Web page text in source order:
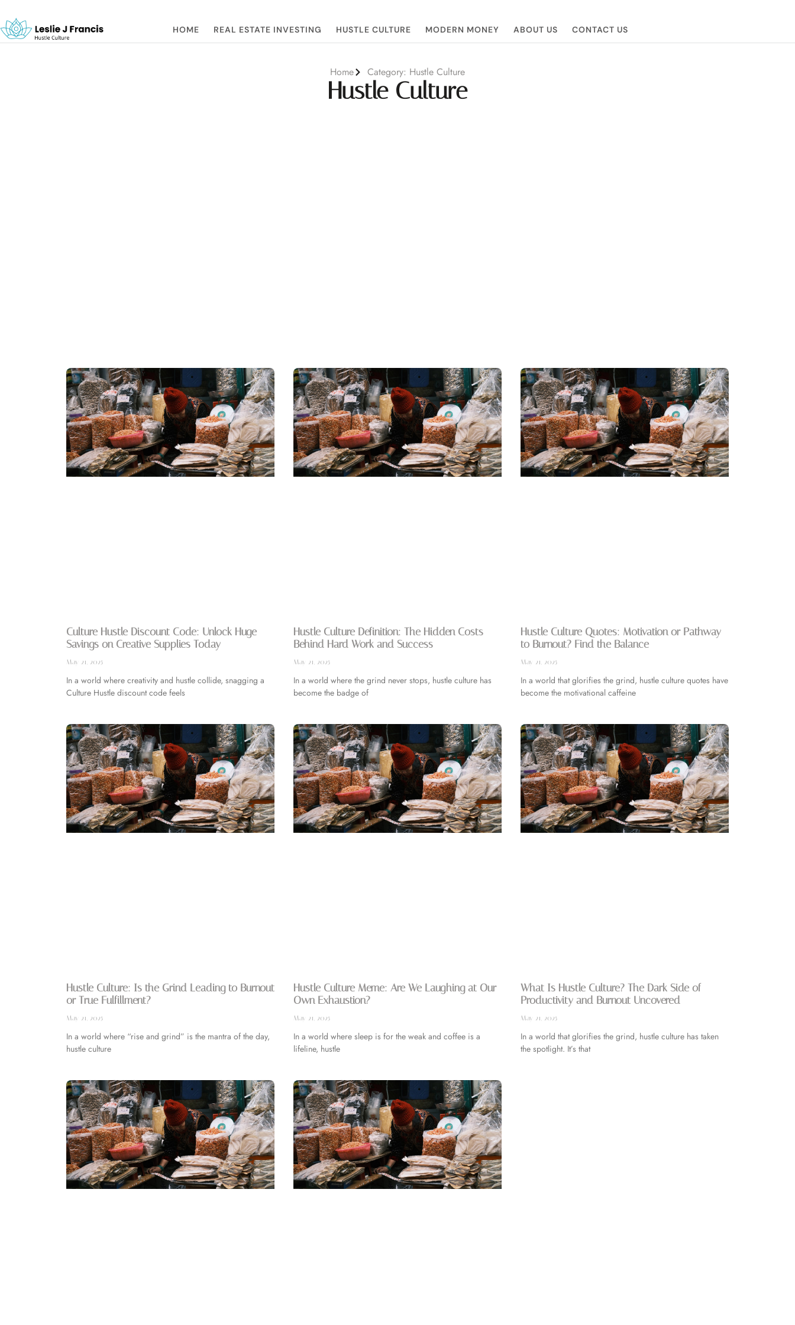
HOME REAL ESTATE INVESTING HUSTLE CULTURE MODERN MONEY ABOUT US CONTACT US
Home Category: Hustle Culture
Hustle Culture
Culture Hustle Discount Code: Unlock Huge
Savings on Creative Supplies Today
May 21, 2025
In a world where creativity and hustle collide, snagging a
Culture Hustle discount code feels
Hustle Culture Definition: The Hidden Costs
Behind Hard Work and Success
May 21, 2025
In a world where the grind never stops, hustle culture has
become the badge of
Hustle Culture Quotes: Motivation or Pathway
to Burnout? Find the Balance
May 21, 2025
In a world that glorifies the grind, hustle culture quotes have
become the motivational caffeine
Hustle Culture: Is the Grind Leading to Burnout
or True Fulfillment?
May 21, 2025
In a world where “rise and grind” is the mantra of the day,
hustle culture
Hustle Culture Meme: Are We Laughing at Our
Own Exhaustion?
May 21, 2025
In a world where sleep is for the weak and coffee is a
lifeline, hustle
What Is Hustle Culture? The Dark Side of
Productivity and Burnout Uncovered
May 21, 2025
In a world that glorifies the grind, hustle culture has taken
the spotlight. It’s that